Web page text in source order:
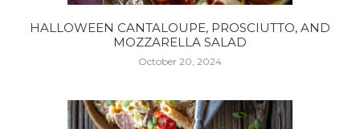
HALLOWEEN CANTALOUPE, PROSCIUTTO, AND
MOZZARELLA SALAD
October 20, 2024